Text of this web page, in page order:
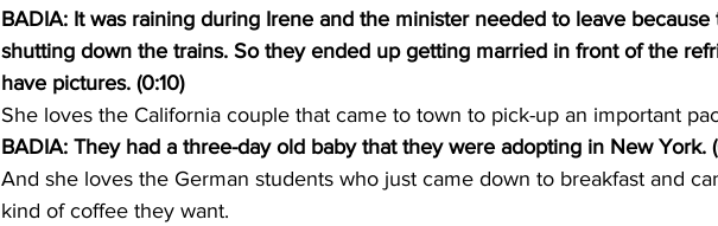
BADIA: It was raining during Irene and the minister needed to leave because
shutting down the trains. So they ended up getting married in front of the
have pictures. (0:10)
She loves the California couple that came to town to pick-up an important
BADIA: They had a three-day old baby that they were adopting in New York.
And she loves the German students who just came down to breakfast and
kind of coffee they want.